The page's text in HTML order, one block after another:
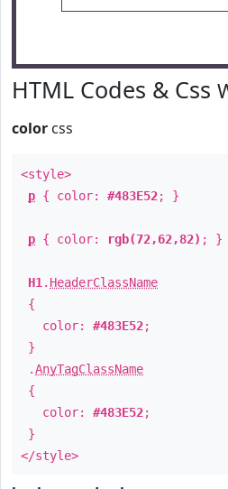
HTML Codes & Css
color css
<style>
p { color: #483E52; }
p { color: rgb(72,62,82) ; }
H1 . HeaderClassName
{
color: #483E52;
}
.AnyTagClassName
{
color: #483E52;
}
</style>